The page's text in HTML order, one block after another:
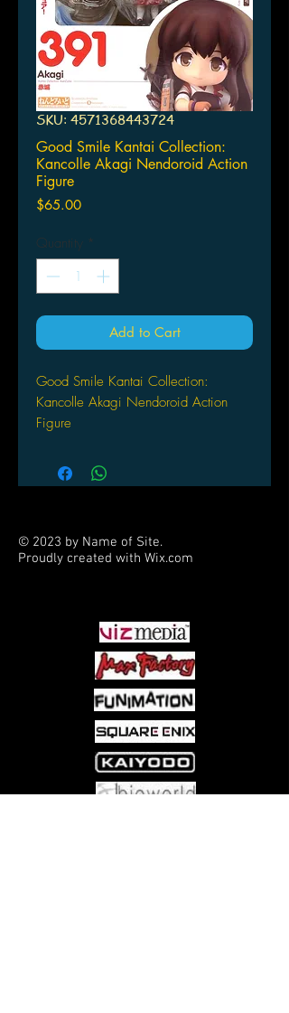
SKU: 4571368443724
Good Smile Kantai Collection:
Kancolle Akagi Nendoroid Action
Figure
$65.00Price
Quantity *
Add to Cart
Good Smile Kantai Collection:
Kancolle Akagi Nendoroid Action
Figure
© 2023 by Name of Site.
Proudly created with Wix.com